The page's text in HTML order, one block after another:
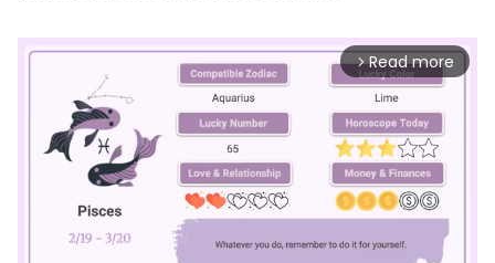
arrow_forward_ios Read more